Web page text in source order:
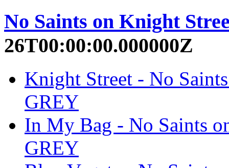
No Saints on Knight
26T00:00:00.000000Z
Knight Street - No
GREY
In My Bag - No Saints
GREY